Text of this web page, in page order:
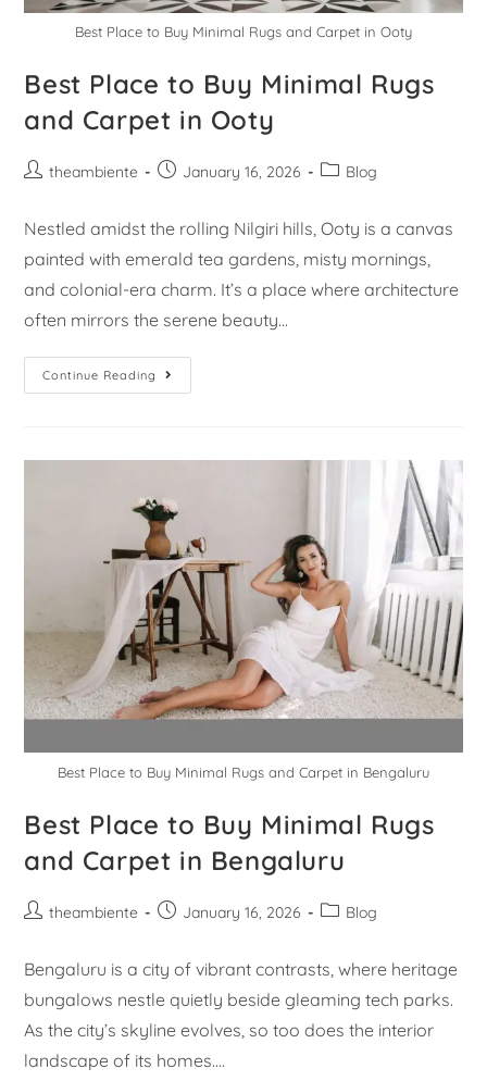
Best Place to Buy Minimal Rugs and Carpet in Ooty
Best Place to Buy Minimal Rugs
and Carpet in Ooty
theambiente January 16, 2026 Blog
Nestled amidst the rolling Nilgiri hills, Ooty is a canvas
painted with emerald tea gardens, misty mornings,
and colonial-era charm. It’s a place where architecture
often mirrors the serene beauty…
Continue Reading
Best Place to Buy Minimal Rugs and Carpet in Bengaluru
Best Place to Buy Minimal Rugs
and Carpet in Bengaluru
theambiente January 16, 2026 Blog
Bengaluru is a city of vibrant contrasts, where heritage
bungalows nestle quietly beside gleaming tech parks.
As the city’s skyline evolves, so too does the interior
landscape of its homes.…